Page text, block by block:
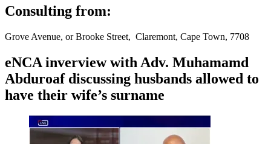
Consulting from:
Grove Avenue, or Brooke Street, Claremont, Cape Town, 7708
eNCA inverview with Adv. Muhamamd
Abduroaf discussing husbands allowed to
have their wife’s surname